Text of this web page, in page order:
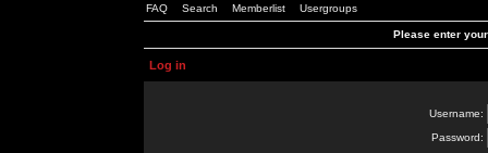
FAQ Search Memberlist Usergroups
Please enter
Log in
Username:
Password: